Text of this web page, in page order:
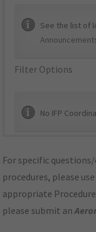
See the list of
Filter Options
No IFP
For specific
procedures, please
appropriate
please submit an